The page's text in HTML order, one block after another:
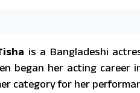
is a Bangladeshi
began her acting career
category for her